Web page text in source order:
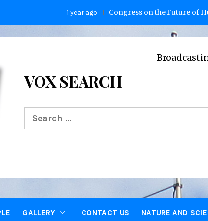
Congress on the Future of Humanity
Broadcasting
VOX SEARCH
Search
for:
GALLERY CONTACT US NATURE AND